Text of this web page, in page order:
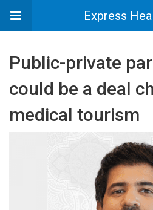
Express
Public-private
could be a deal
medical tourism